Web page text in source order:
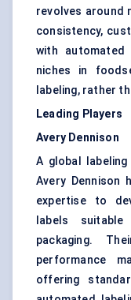
revolves around
consistency,
with automated
niches in
labeling, rather
Leading Players
Avery Dennison
A global
Avery Dennison
expertise to
labels
packaging.
performance
offering